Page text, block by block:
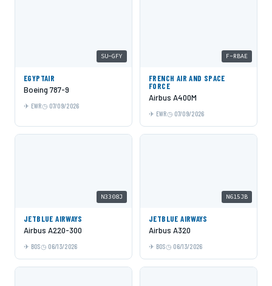
SU-GFY
EGYPTAIR
Boeing 787-9
EWR 07/09/2026
F-RBAE
FRENCH AIR AND SPACE
FORCE
Airbus A400M
EWR 07/09/2026
N3308J
JETBLUE AIRWAYS
Airbus A220-300
BOS 06/13/2026
N615JB
JETBLUE AIRWAYS
Airbus A320
BOS 06/13/2026